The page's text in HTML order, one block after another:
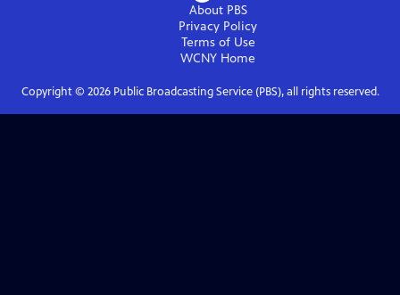
About PBS
Privacy Policy
Terms of Use
WCNY Home
Copyright © 2026Public Broadcasting Service (PBS), all rights reserved.